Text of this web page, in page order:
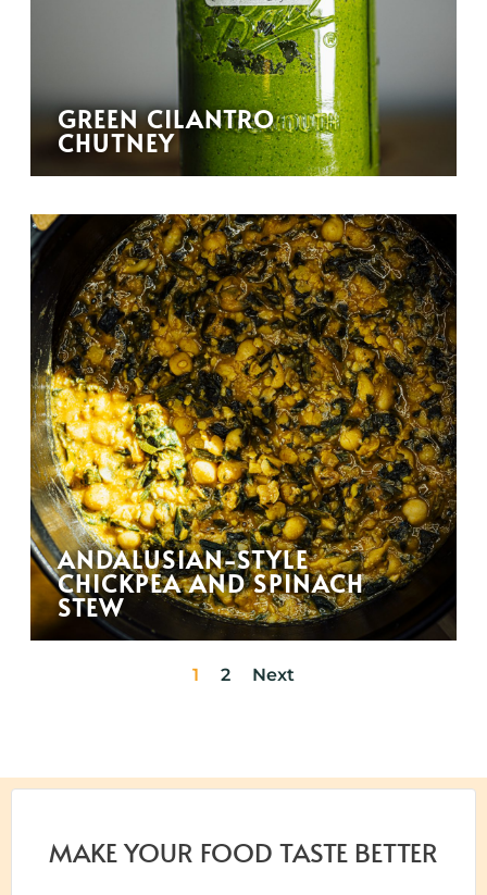
GREEN CILANTRO
CHUTNEY
ANDALUSIAN-STYLE
CHICKPEA AND SPINACH
STEW
1 2 Next
MAKE YOUR FOOD TASTE BETTER